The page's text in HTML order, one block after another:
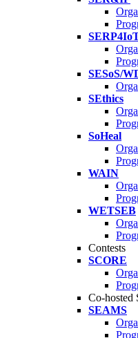
SESoS/
SEthics
SoHeal
WAIN
WETSEB
Contests
SCORE
Co-hosted
SEAMS